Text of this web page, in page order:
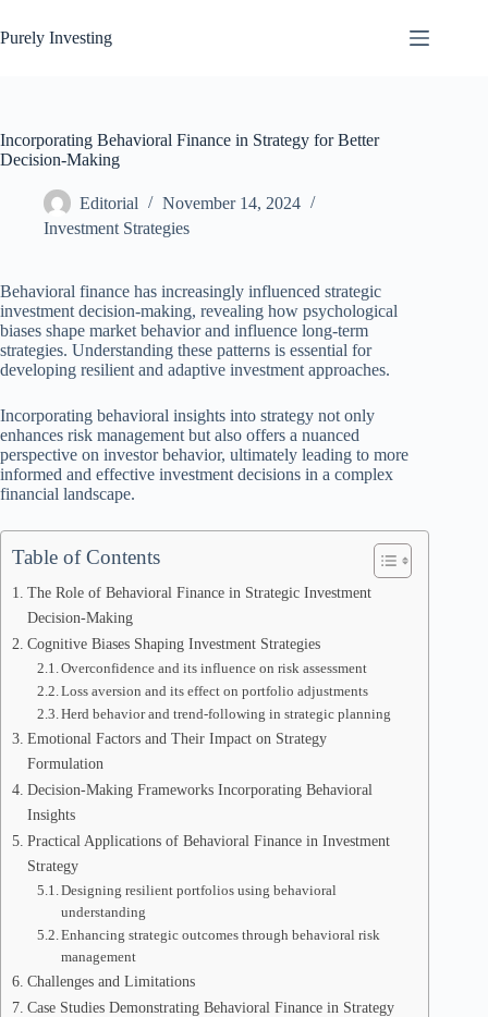
to
content
Purely Investing
Incorporating Behavioral Finance in Strategy for Better
Decision-Making
Editorial
November 14, 2024
Investment Strategies
Behavioral finance has increasingly influenced strategic
investment decision-making, revealing how psychological
biases shape market behavior and influence long-term
strategies. Understanding these patterns is essential for
developing resilient and adaptive investment approaches.
Incorporating behavioral insights into strategy not only
enhances risk management but also offers a nuanced
perspective on investor behavior, ultimately leading to more
informed and effective investment decisions in a complex
financial landscape.
Table of Contents
The Role of Behavioral Finance in Strategic Investment
Decision-Making
Cognitive Biases Shaping Investment Strategies
Overconfidence and its influence on risk assessment
Loss aversion and its effect on portfolio adjustments
Herd behavior and trend-following in strategic planning
Emotional Factors and Their Impact on Strategy
Formulation
Decision-Making Frameworks Incorporating Behavioral
Insights
Practical Applications of Behavioral Finance in Investment
Strategy
Designing resilient portfolios using behavioral
understanding
Enhancing strategic outcomes through behavioral risk
management
Challenges and Limitations
Case Studies Demonstrating Behavioral Finance in Strategy